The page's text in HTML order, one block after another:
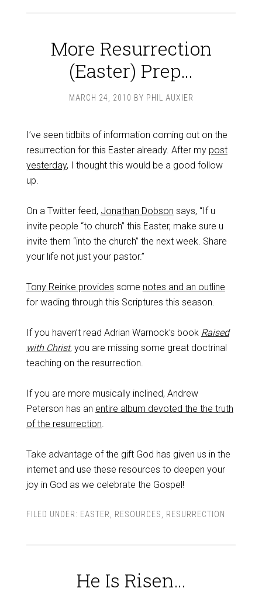
More Resurrection
(Easter) Prep…
MARCH 24, 2010 BY PHIL AUXIER
I’ve seen tidbits of information coming out on the
resurrection for this Easter already. After my post
yesterday, I thought this would be a good follow
up.
On a Twitter feed, Jonathan Dobson says, “If u
invite people “to church” this Easter, make sure u
invite them “into the church” the next week. Share
your life not just your pastor.”
Tony Reinke provides some notes and an outline
for wading through this Scriptures this season.
If you haven’t read Adrian Warnock’s book Raised
with Christ, you are missing some great doctrinal
teaching on the resurrection.
If you are more musically inclined, Andrew
Peterson has an entire album devoted the the truth
of the resurrection.
Take advantage of the gift God has given us in the
internet and use these resources to deepen your
joy in God as we celebrate the Gospel!
FILED UNDER: EASTER RESOURCES RESURRECTION
He Is Risen…